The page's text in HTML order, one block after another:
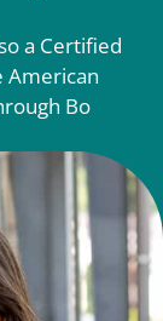
a Certified
American
Bo